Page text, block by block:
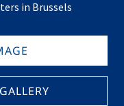
in Brussels